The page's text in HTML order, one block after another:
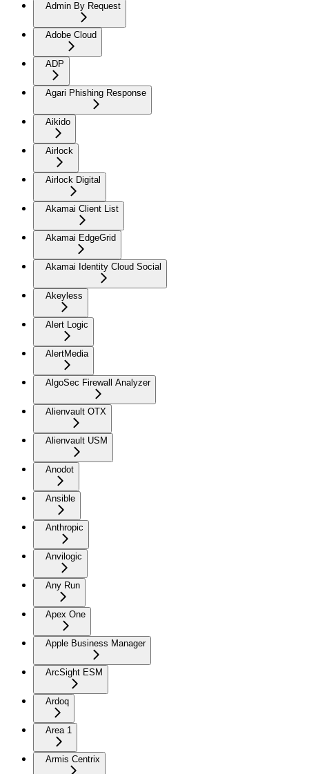
Admin By Request
Adobe Cloud
ADP
Agari Phishing Response
Aikido
Airlock
Airlock Digital
Akamai Client List
Akamai EdgeGrid
Akamai Identity Cloud Social
Akeyless
Alert Logic
AlertMedia
AlgoSec Firewall Analyzer
Alienvault OTX
Alienvault USM
Anodot
Ansible
Anthropic
Anvilogic
Any Run
Apex One
Apple Business Manager
ArcSight ESM
Ardoq
Area 1
Armis Centrix